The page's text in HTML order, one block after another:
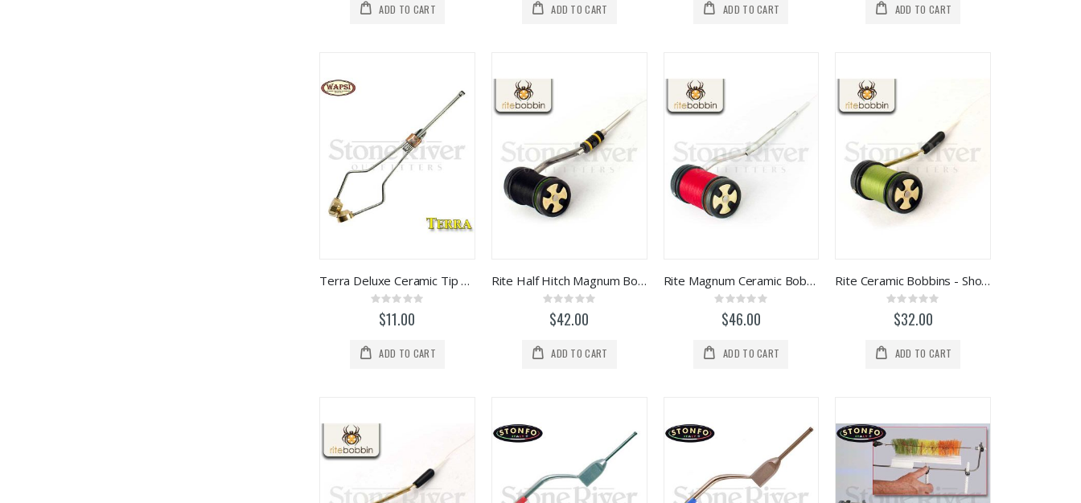
ADD TO CART ADD TO CART ADD TO CART ADD TO CART
Terra Deluxe Ceramic Tip Bobbin
Rating:
0%
$11.00
ADD TO CART
Rite Half Hitch Magnum Bobbins
Rating:
0%
$42.00
ADD TO CART
Rite Magnum Ceramic Bobbins
Rating:
0%
$46.00
ADD TO CART
Rite Ceramic Bobbins - Shorty
Rating:
0%
$32.00
ADD TO CART